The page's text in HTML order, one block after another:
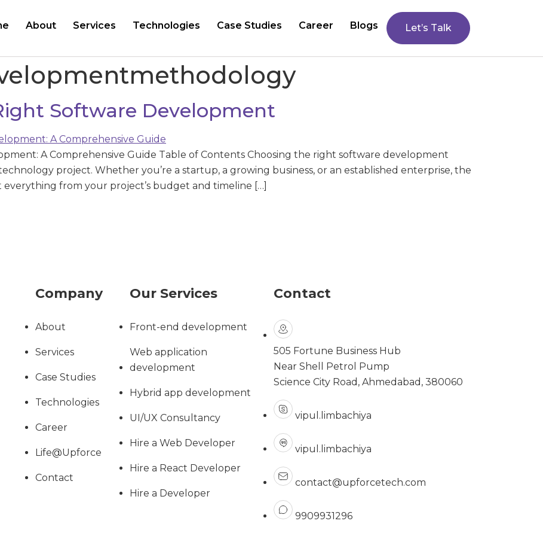
About Services Technologies Case Studies Career Blogs Let’s Talk
Software Development
A Comprehensive Guide Table of Contents Choosing the right software development
project. Whether you’re a startup, a growing business, or an established enterprise, the
everything from your project’s budget and timeline […]
Company
About
Services
Case Studies
Technologies
Career
Life@Upforce
Contact
Our Services
Front-end development
Web application
development
Hybrid app development
UI/UX Consultancy
Hire a Web Developer
Hire a React Developer
Hire a Developer
Contact
505 Fortune Business Hub
Near Shell Petrol Pump
Science City Road, Ahmedabad, 380060
vipul.limbachiya
vipul.limbachiya
contact@upforcetech.com
9909931296